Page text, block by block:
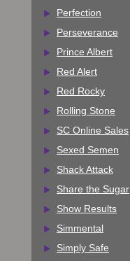
Perfection
Perseverance
Prince Albert
Red Alert
Red Rocky
Rolling Stone
SC Online Sales
Sexed Semen
Shack Attack
Share the Sugar
Show Results
Simmental
Simply Safe